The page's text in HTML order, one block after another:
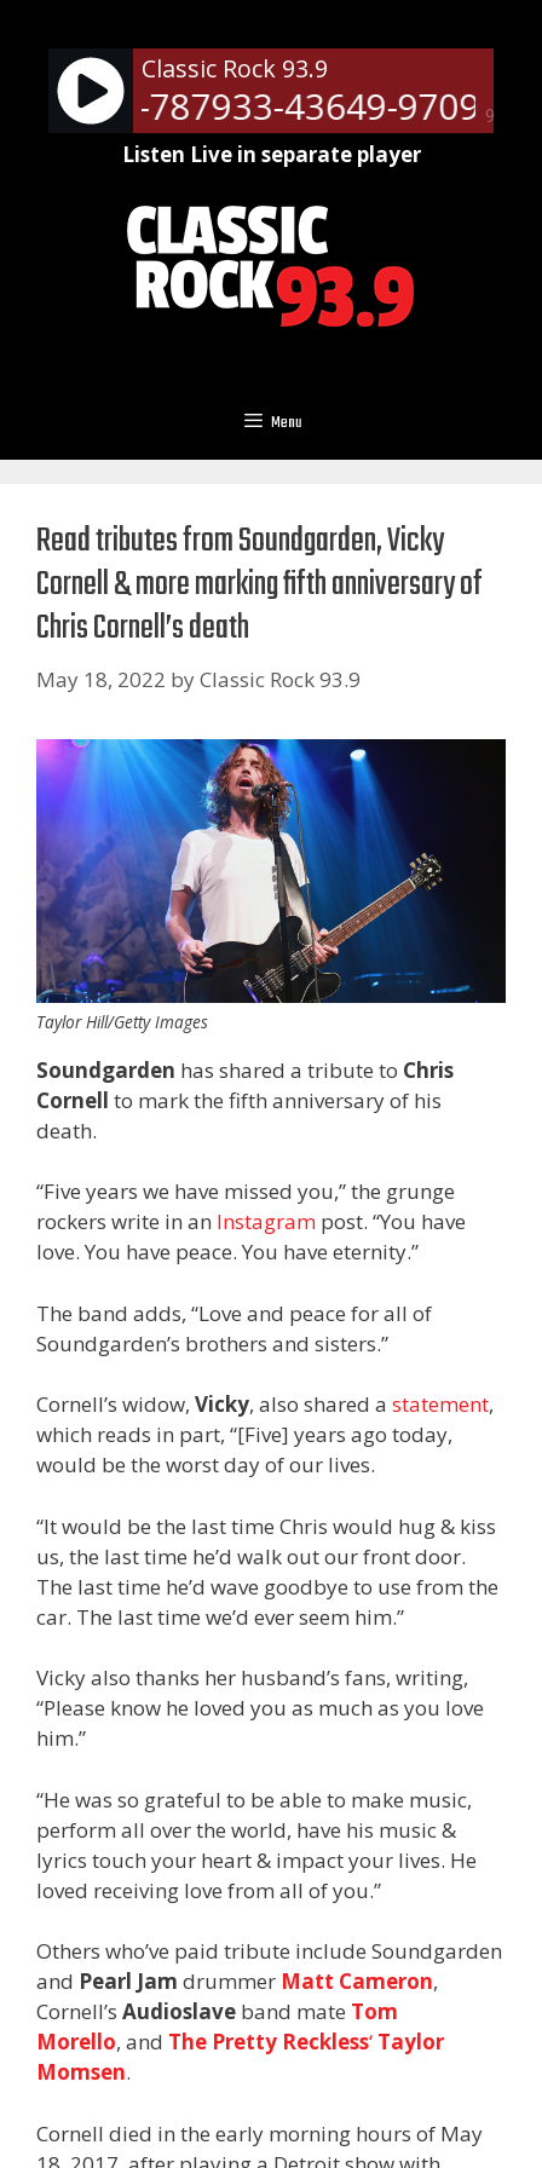
content
90%
Classic Rock 93.9
- RM-787933-43649-9709
Listen Live in separate player
Menu
Read tributes from Soundgarden, Vicky
Cornell & more marking fifth anniversary of
Chris Cornell’s death
May 18, 2022 byClassic Rock 93.9
Taylor Hill/Getty Images
Soundgarden has shared a tribute to Chris
Cornell to mark the fifth anniversary of his
death.
“Five years we have missed you,” the grunge
rockers write in an Instagram post. “You have
love. You have peace. You have eternity.”
The band adds, “Love and peace for all of
Soundgarden’s brothers and sisters.”
Cornell’s widow, Vicky, also shared a statement,
which reads in part, “[Five] years ago today,
would be the worst day of our lives.
“It would be the last time Chris would hug & kiss
us, the last time he’d walk out our front door.
The last time he’d wave goodbye to use from the
car. The last time we’d ever seem him.”
Vicky also thanks her husband’s fans, writing,
“Please know he loved you as much as you love
him.”
“He was so grateful to be able to make music,
perform all over the world, have his music &
lyrics touch your heart & impact your lives. He
loved receiving love from all of you.”
Others who’ve paid tribute include Soundgarden
and Pearl Jam drummer Matt Cameron,
Cornell’s Audioslave band mate Tom
Morello, and The Pretty Reckless‘ Taylor
Momsen.
Cornell died in the early morning hours of May